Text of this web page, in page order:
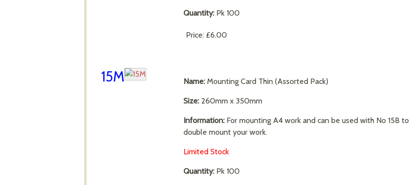
Quantity: Pk 100
Price: £6.00
15M Name: Mounting Card Thin (Assorted Pack)
Size: 260mm x 350mm
Information: For mounting A4 work and can be used with No 15B to
double mount your work.
Limited Stock
Quantity: Pk 100